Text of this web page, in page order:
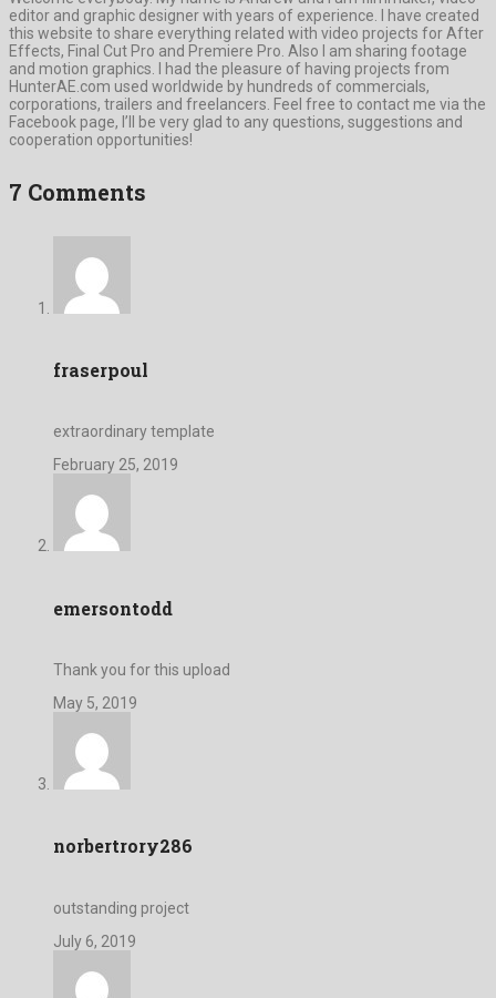
editor and graphic designer with years of experience. I have created
this website to share everything related with video projects for After
Effects, Final Cut Pro and Premiere Pro. Also I am sharing footage
and motion graphics. I had the pleasure of having projects from
HunterAE.com used worldwide by hundreds of commercials,
corporations, trailers and freelancers. Feel free to contact me via the
Facebook page, I’ll be very glad to any questions, suggestions and
cooperation opportunities!
7 Comments
fraserpoul
extraordinary template
February 25, 2019
emersontodd
Thank you for this upload
May 5, 2019
norbertrory286
outstanding project
July 6, 2019